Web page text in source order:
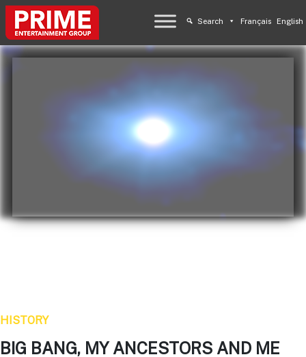
Search Français English
HISTORY
BIG BANG, MY ANCESTORS AND ME